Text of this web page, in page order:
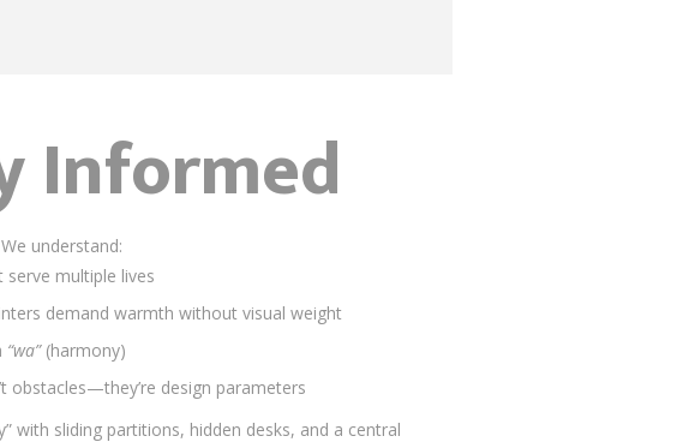
Informed
understand:
serve multiple lives
demand warmth without visual weight
“wa”(harmony)
obstacles—they’re design parameters
with sliding partitions, hidden desks, and a central